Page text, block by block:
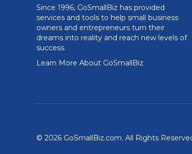
Since 1996, GoSmallBiz has provided
services and tools to help small business
owners and entrepreneurs turn their
dreams into reality and reach new levels of
success.
Learn More About GoSmallBiz
© 2026 GoSmallBiz.com. All Rights